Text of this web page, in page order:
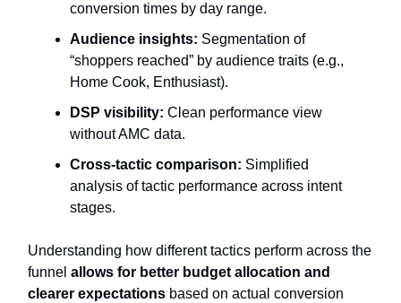
conversion times by day range.
Audience insights: Segmentation of
“shoppers reached” by audience traits (e.g.,
Home Cook, Enthusiast).
DSP visibility: Clean performance view
without AMC data.
Cross-tactic comparison: Simplified
analysis of tactic performance across intent
stages.
Understanding how different tactics perform across the
funnel allows for better budget allocation and
clearer expectations based on actual conversion